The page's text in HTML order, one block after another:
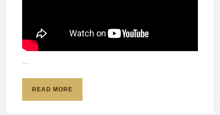
READ MORE